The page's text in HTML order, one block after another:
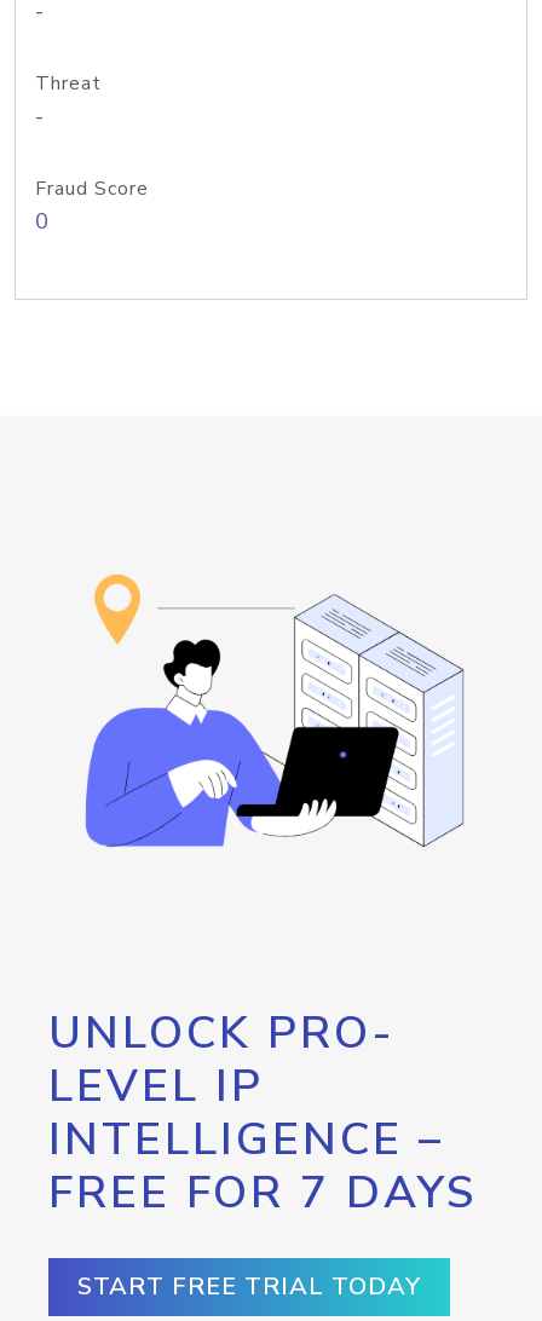
-
Threat
-
Fraud Score
0
UNLOCK PRO-
LEVEL IP
INTELLIGENCE –
FREE FOR 7 DAYS
START FREE TRIAL TODAY